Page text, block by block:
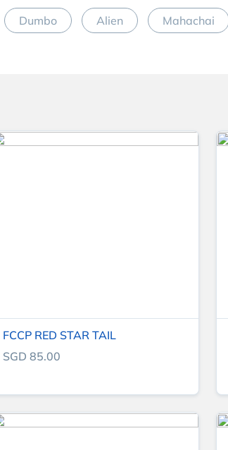
Dumbo Alien Mahachai
FCCP RED STAR TAIL
SGD 85.00